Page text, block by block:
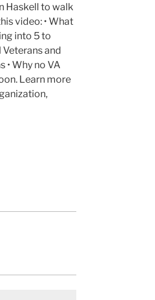
Haskell to walk
video: • What
into 5 to
and
• Why no VA
Learn more